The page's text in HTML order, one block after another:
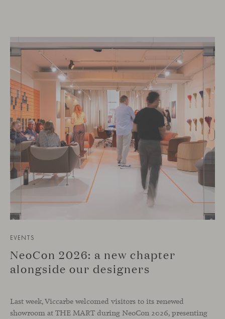
EVENTS
NeoCon 2026: a new chapter
alongside our designers
Last week, Viccarbe welcomed visitors to its renewed
showroom at THE MART during NeoCon 2026, presenting